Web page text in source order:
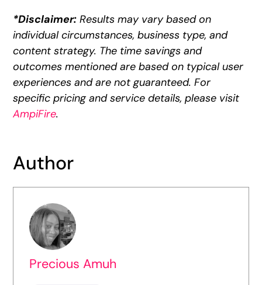
*Disclaimer: Results may vary based on
individual circumstances, business type, and
content strategy. The time savings and
outcomes mentioned are based on typical user
experiences and are not guaranteed. For
specific pricing and service details, please visit
AmpiFire.
Author
Precious Amuh